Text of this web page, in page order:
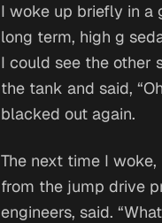
I woke up briefly in a
long term, high g
I could see the other
the tank and said,
blacked out again.
The next time I
from the jump drive
engineers, said.